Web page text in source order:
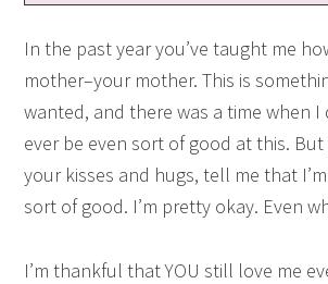
In the past year you’ve taught me
mother–your mother. This is
wanted, and there was a time when I
ever be even sort of good at this.
your kisses and hugs, tell me that
sort of good. I’m pretty okay. Even
I’m thankful that YOU still love me